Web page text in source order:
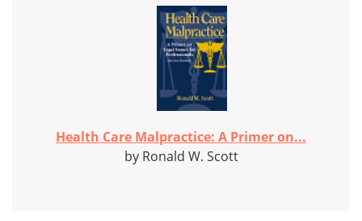
Health Care Malpractice: A Primer on...
by Ronald W. Scott